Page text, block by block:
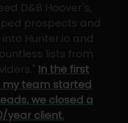
D&B Hoover's,
prospects and
Hunter.io and
lists from
In the first
team started
we closed a
year client.